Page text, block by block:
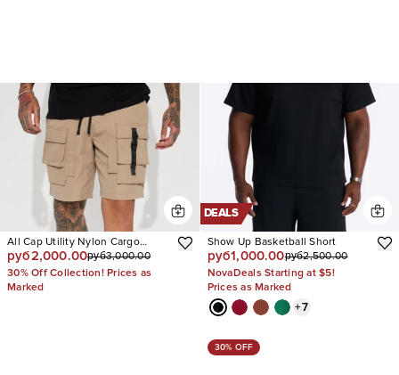
All Cap Utility Nylon Cargo
Shorts
руб2,000.00руб3,000.00
30% Off Collection! Prices as
Marked
DEALS
Show Up Basketball Short
руб1,000.00руб2,500.00
NovaDeals Starting at $5!
Prices as Marked
+7
30% OFF